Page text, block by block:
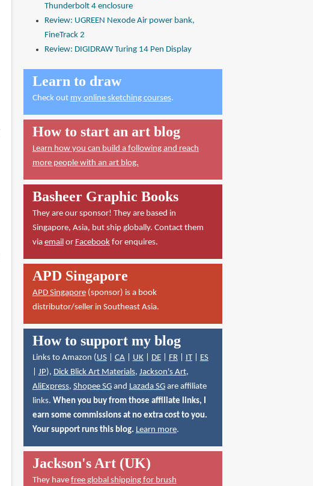
Thunderbolt 4 enclosure
Review: UGREEN Nexode Air power bank,
FineTrack 2
Review: DIGIDRAW Turing 14 Pen Display
Learn to draw
Check out my online sketching courses.
How to start an art blog
Learn how you can build a following and reach
more people with an art blog.
Basheer Graphic Books
They are our sponsor! They are based in
Singapore, Asia, but ship globally. Contact them
via emailor Facebookfor enquires.
APD Singapore
APD Singapore(sponsor) is a book
distributor/seller in Southeast Asia.
How to support my blog
Links to Amazon (US| CA| UK| DE| FR| IT| ES
JP), Dick Blick Art Materials, Jackson's Art,
AliExpress, Shopee SGand Lazada SGare affiliate
links. When you buy from those affiliate links, I
earn some commissions at no extra cost to you.
Your support runs this blog. Learn more.
Jackson's Art (UK)
They have free global shipping for brush